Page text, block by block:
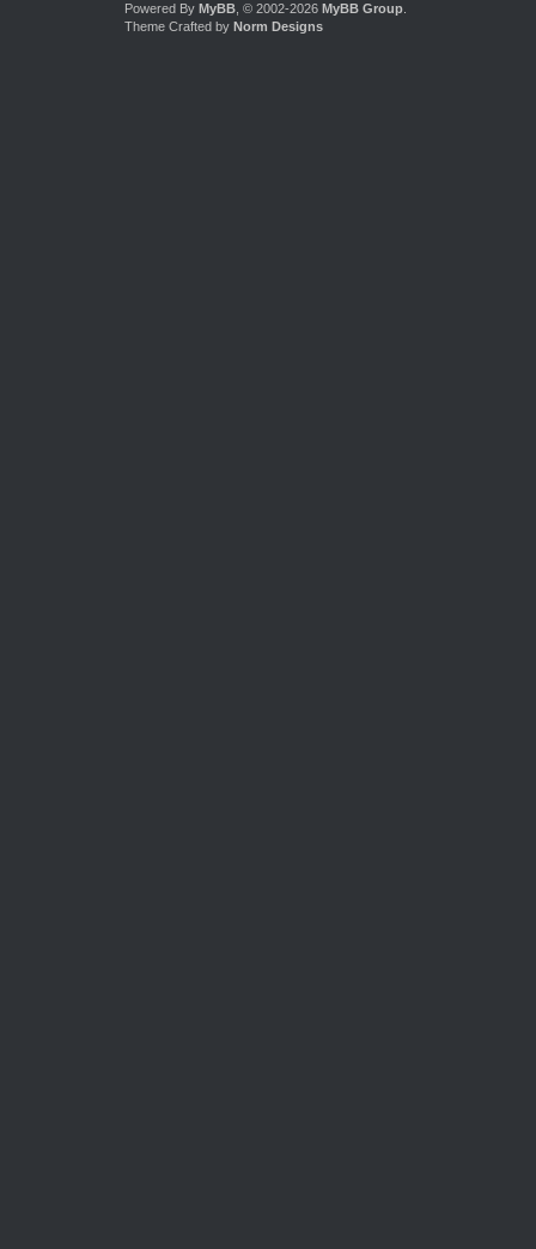
Powered By MyBB, © 2002-2026 MyBB Group.
Theme Crafted by Norm Designs